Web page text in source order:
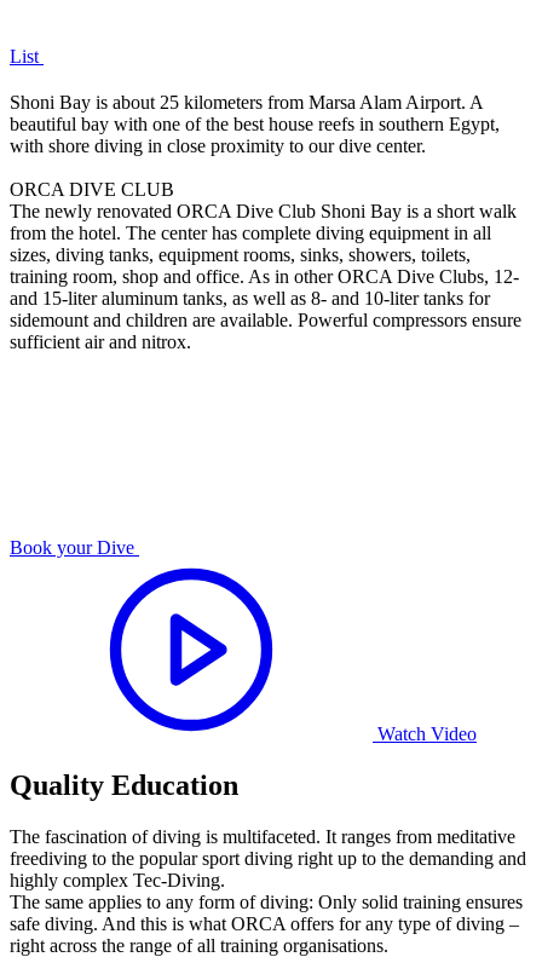
List
Shoni Bay is about 25 kilometers from Marsa Alam Airport. A
beautiful bay with one of the best house reefs in southern Egypt,
with shore diving in close proximity to our dive center.
ORCA DIVE CLUB
The newly renovated ORCA Dive Club Shoni Bay is a short walk
from the hotel. The center has complete diving equipment in all
sizes, diving tanks, equipment rooms, sinks, showers, toilets,
training room, shop and office. As in other ORCA Dive Clubs, 12-
and 15-liter aluminum tanks, as well as 8- and 10-liter tanks for
sidemount and children are available. Powerful compressors ensure
sufficient air and nitrox.
Book your Dive
Watch Video
Quality Education
The fascination of diving is multifaceted. It ranges from meditative
freediving to the popular sport diving right up to the demanding and
highly complex Tec-Diving.
The same applies to any form of diving: Only solid training ensures
safe diving. And this is what ORCA offers for any type of diving –
right across the range of all training organisations.